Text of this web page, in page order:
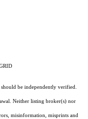
be independently verified.
Neither listing broker(s) nor
misinformation, misprints and